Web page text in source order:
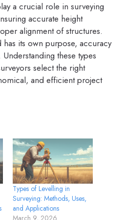
a crucial role in surveying
accurate height
alignment of structures.
its own purpose, accuracy
these types
select the right
and efficient project
Types of Levelling in
Surveying: Methods, Uses,
and Applications